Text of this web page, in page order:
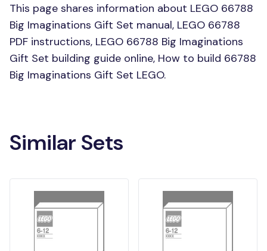
This page shares information about LEGO 66788
Big Imaginations Gift Set manual, LEGO 66788
PDF instructions, LEGO 66788 Big Imaginations
Gift Set building guide online, How to build 66788
Big Imaginations Gift Set LEGO.
Similar Sets